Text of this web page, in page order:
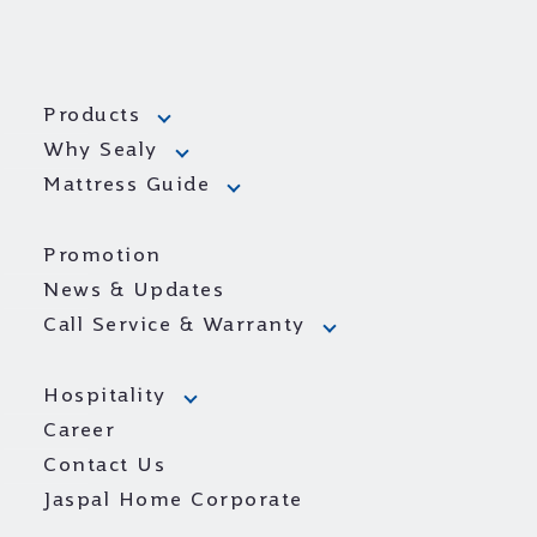
Products
Why Sealy
Mattress Guide
Promotion
News & Updates
Call Service & Warranty
Hospitality
Career
Contact Us
Jaspal Home Corporate